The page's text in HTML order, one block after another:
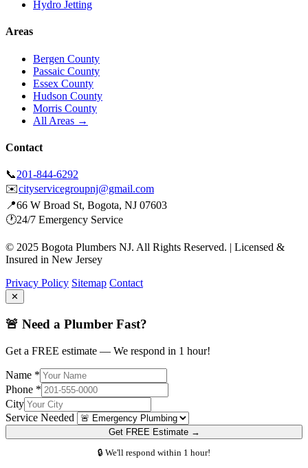
Hydro Jetting
Areas
Bergen County
Passaic County
Essex County
Hudson County
Morris County
All Areas →
Contact
📞201-844-6292
✉️cityservicegroupnj@gmail.com
📍66 W Broad St, Bogota, NJ 07603
🕐24/7 Emergency Service
© 2025 Bogota Plumbers NJ. All Rights Reserved. | Licensed &
Insured in New Jersey
Privacy Policy Sitemap Contact
✕
🚨 Need a Plumber Fast?
Get a FREE estimate — We respond in 1 hour!
Name *
Phone *
City
Service Needed
Get FREE Estimate →
🔒 We'll respond within 1 hour!